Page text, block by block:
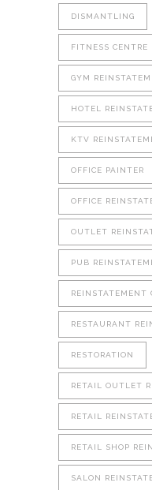
DISMANTLING
FITNESS
GYM
HOTEL
KTV
OFFICE PAINTER
OFFICE
OUTLET
PUB
REINSTATEMENT
RESTAURANT
RESTORATION
RETAIL OUTLET
RETAIL
RETAIL SHOP
SALON